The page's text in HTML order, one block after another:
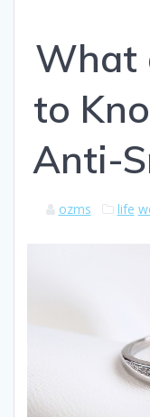
What
to
Anti-
ozms life